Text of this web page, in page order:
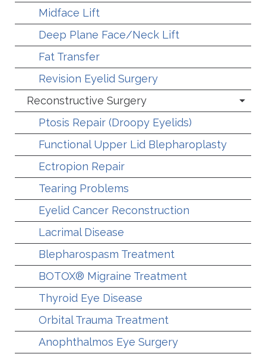
Midface Lift
Deep Plane Face/Neck Lift
Fat Transfer
Revision Eyelid Surgery
Reconstructive Surgery
Ptosis Repair (Droopy Eyelids)
Functional Upper Lid Blepharoplasty
Ectropion Repair
Tearing Problems
Eyelid Cancer Reconstruction
Lacrimal Disease
Blepharospasm Treatment
BOTOX® Migraine Treatment
Thyroid Eye Disease
Orbital Trauma Treatment
Anophthalmos Eye Surgery